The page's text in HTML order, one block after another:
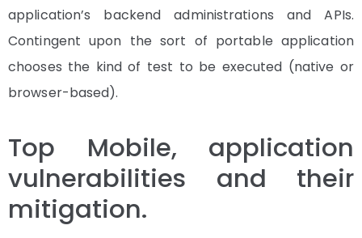
application’s backend administrations and APIs.
Contingent upon the sort of portable application
chooses the kind of test to be executed (native or
browser-based).
Top Mobile, application
vulnerabilities and their
mitigation.